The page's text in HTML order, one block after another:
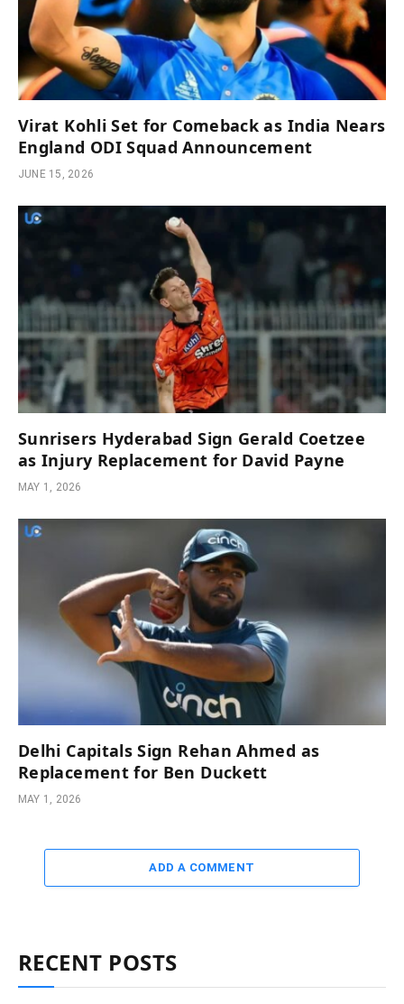
Virat Kohli Set for Comeback as India Nears
England ODI Squad Announcement
JUNE 15, 2026
Sunrisers Hyderabad Sign Gerald Coetzee
as Injury Replacement for David Payne
MAY 1, 2026
Delhi Capitals Sign Rehan Ahmed as
Replacement for Ben Duckett
MAY 1, 2026
ADD A COMMENT
RECENT POSTS